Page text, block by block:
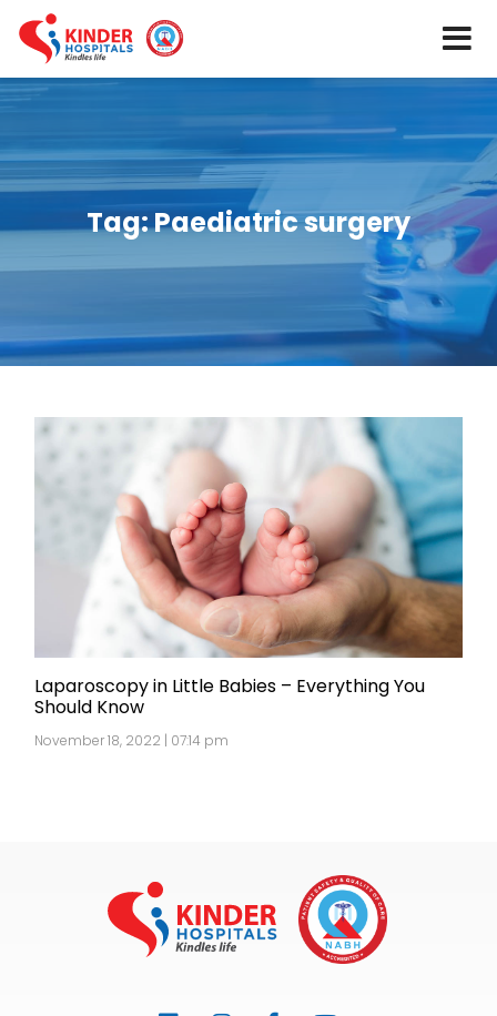
Tag:Paediatric surgery
Laparoscopy in Little Babies – Everything You
Should Know
November 18, 2022 | 07:14 pm